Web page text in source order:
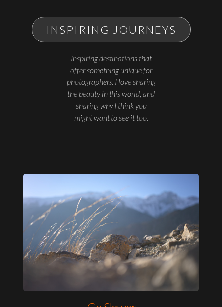
INSPIRING JOURNEYS
Inspiring destinations that
offer something unique for
photographers. I love sharing
the beauty in this world, and
sharing why I think you
might want to see it too.